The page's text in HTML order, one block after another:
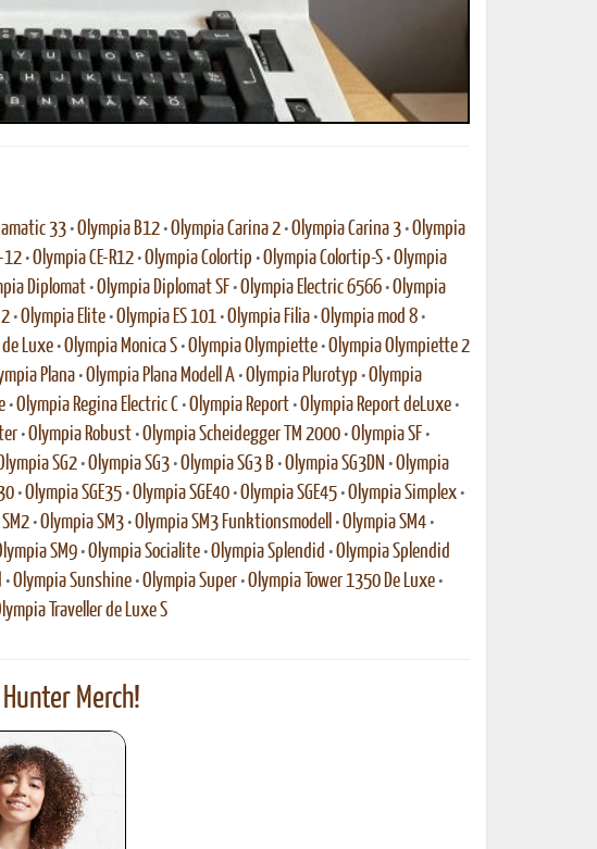
Download
PDF Download
Printed Book
PDF Download
Printed Book
PDF Download
33•Olympia B12•Olympia Carina 2•Olympia Carina 3•Olympia
12•Olympia CE-R12•Olympia Colortip •Olympia Colortip-S•Olympia
Diplomat•Olympia Diplomat SF•Olympia Electric 6566•Olympia
•Olympia Elite•Olympia ES 101•Olympia Filia•Olympia mod 8•
Luxe•Olympia Monica S•Olympia Olympiette•Olympia Olympiette 2
Plana•Olympia Plana Modell A•Olympia Plurotyp •Olympia
•Olympia Regina Electric C•Olympia Report•Olympia Report deLuxe•
•Olympia Robust•Olympia Scheidegger TM 2000•Olympia SF•
SG2•Olympia SG3•Olympia SG3 B•Olympia SG3DN •Olympia
•Olympia SGE35•Olympia SGE40•Olympia SGE45•Olympia Simplex•
•Olympia SM3•Olympia SM3 Funktionsmodell •Olympia SM4•
SM9•Olympia Socialite•Olympia Splendid •Olympia Splendid
•Olympia Sunshine•Olympia Super•Olympia Tower 1350 De Luxe•
Traveller de Luxe S
Merch!